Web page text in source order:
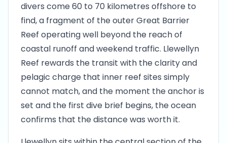
divers come 60 to 70 kilometres offshore to
find, a fragment of the outer Great Barrier
Reef operating well beyond the reach of
coastal runoff and weekend traffic. Llewellyn
Reef rewards the transit with the clarity and
pelagic charge that inner reef sites simply
cannot match, and the moment the anchor is
set and the first dive brief begins, the ocean
confirms that the distance was worth it.